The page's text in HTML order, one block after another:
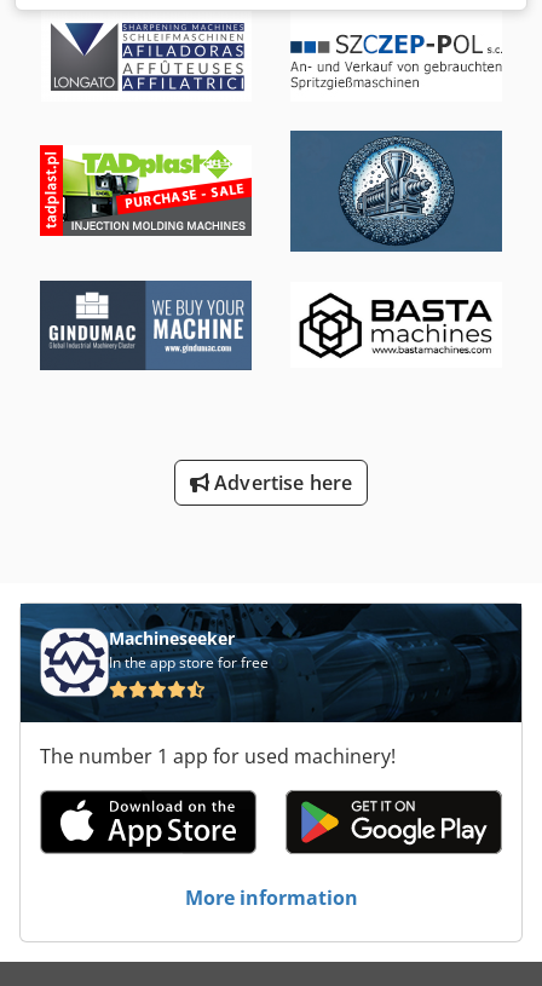
mechanical double-plate clamping system with 4 pressure
pads and 4 locking units on the moving plate. PV -
adjustment of the injection unit. MC 5 control system with
color monitor, integrated control panel and USB data
for thermoplastics with a screw diameter of 135 mm, with
reverse lock and open nozzle. Nozzle radius 25 mm, nozzle
opening 9 mm TECHNICAL DATA Closing unit - mold closing
force: kN 8500 - mold opening force: kN 560 - clamping
plate dimensions (h x v): mm 1600 x 1600 Dkedpfxotrya Rj
- mold opening path: mm 1600 - mold height (min-max.):
mm 500 - 1100 - opening width: mm 2100 - ejector stroke:
mm 300 - ejector force: kN 200/ 100 Injection unit - screw
diameter: mm 135 - injection pressure: bar 1389 - injection
Euromap 6: 1/h 965 - oil tank capacity: l 2440 Weight and
dimensions - net weight with control cabinet: t 49 -
Advertise here
Machineseeker
In the app store for free
The number 1 app for used machinery!
More information